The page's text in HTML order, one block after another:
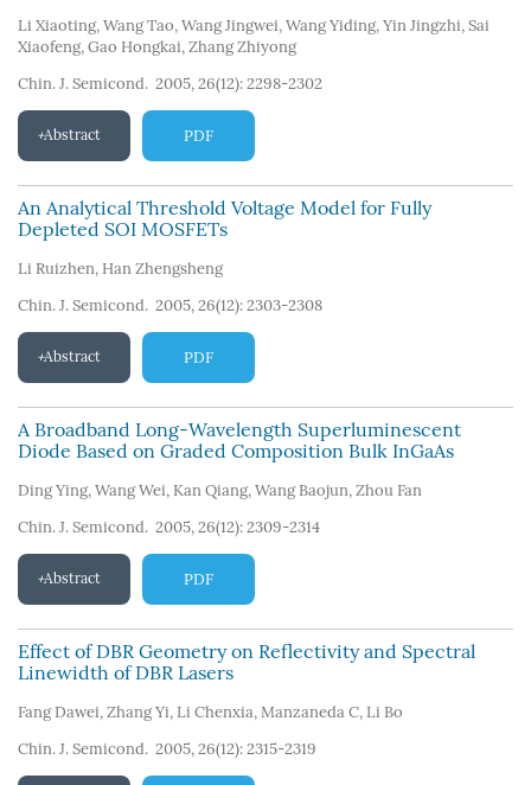
Li Xiaoting, Wang Tao, Wang Jingwei, Wang Yiding, Yin Jingzhi, Sai
Xiaofeng, Gao Hongkai, Zhang Zhiyong
Chin. J. Semicond. 2005, 26(12): 2298-2302
Abstract PDF
An Analytical Threshold Voltage Model for Fully
Depleted SOI MOSFETs
Li Ruizhen, Han Zhengsheng
Chin. J. Semicond. 2005, 26(12): 2303-2308
Abstract PDF
A Broadband Long-Wavelength Superluminescent
Diode Based on Graded Composition Bulk InGaAs
Ding Ying, Wang Wei, Kan Qiang, Wang Baojun, Zhou Fan
Chin. J. Semicond. 2005, 26(12): 2309-2314
Abstract PDF
Effect of DBR Geometry on Reflectivity and Spectral
Linewidth of DBR Lasers
Fang Dawei, Zhang Yi, Li Chenxia, Manzaneda C, Li Bo
Chin. J. Semicond. 2005, 26(12): 2315-2319